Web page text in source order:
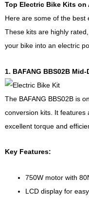
Top Electric Bike Kits on
Here are some of the best
These kits are highly
your bike into an electric
1. BAFANG BBS02B
The BAFANG BBS02B is
conversion kits. It features
excellent torque and
Key Features:
750W motor with
LCD display for